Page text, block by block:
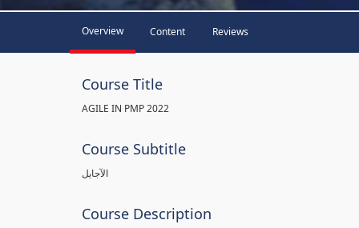
Overview Content Reviews
Course Title
AGILE IN PMP 2022
Course Subtitle
الآجايل
Course Description